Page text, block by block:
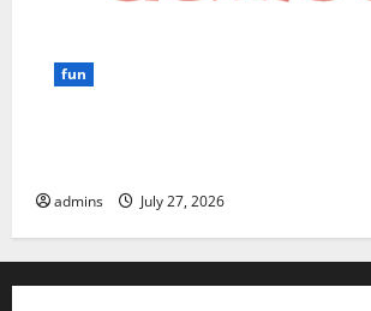
fun
admins July 27, 2026